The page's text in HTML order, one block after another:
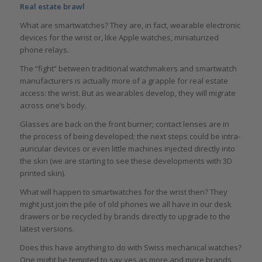
Real estate brawl
What are smartwatches? They are, in fact, wearable electronic
devices for the wrist or, like Apple watches, miniaturized
phone relays.
The “fight” between traditional watchmakers and smartwatch
manufacturers is actually more of a grapple for real estate
access: the wrist. But as wearables develop, they will migrate
across one’s body.
Glasses are back on the front burner; contact lenses are in
the process of being developed; the next steps could be intra-
auricular devices or even little machines injected directly into
the skin (we are starting to see these developments with 3D
printed skin).
What will happen to smartwatches for the wrist then? They
might just join the pile of old phones we all have in our desk
drawers or be recycled by brands directly to upgrade to the
latest versions.
Does this have anything to do with Swiss mechanical watches?
One might be tempted to say yes as more and more brands